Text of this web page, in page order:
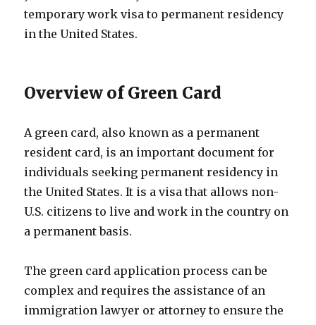
temporary work visa to permanent residency
in the United States.
Overview of Green Card
A green card, also known as a permanent
resident card, is an important document for
individuals seeking permanent residency in
the United States. It is a visa that allows non-
U.S. citizens to live and work in the country on
a permanent basis.
The green card application process can be
complex and requires the assistance of an
immigration lawyer or attorney to ensure the